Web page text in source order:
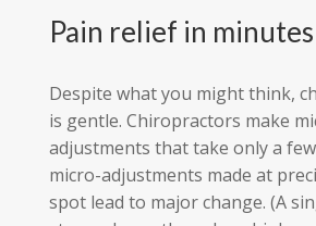
Pain relief in minutes
Despite what you might think,
is gentle. Chiropractors make
adjustments that take only a
micro-adjustments made at
spot lead to major change. (A